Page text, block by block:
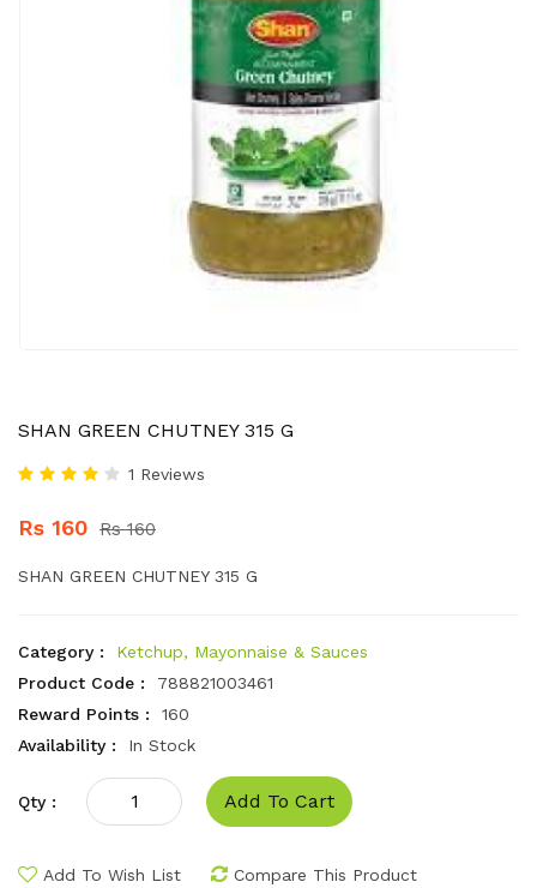
SHAN GREEN CHUTNEY 315 G
1 Reviews
Rs 160 Rs 160
SHAN GREEN CHUTNEY 315 G
Category :
Ketchup, Mayonnaise & Sauces
Product Code :
788821003461
Reward Points :
160
Availability :
In Stock
Qty : Add To Cart
Add To Wish List Compare This Product